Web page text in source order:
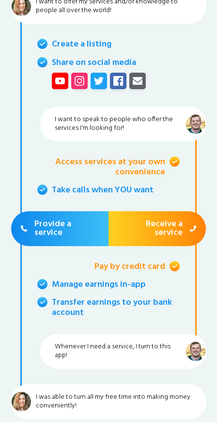
people all over the world!
Create a listing
Share on social media
I want to speak to people who offer the
services I'm looking for!
Access services at your own
convenience
Take calls when YOU want
Provide a
service
Receive a
service
Pay by credit card
Manage earnings in-app
Transfer earnings to your bank
account
Whenever I need a service, I turn to this
app!
I was able to turn all my free time into making money
conveniently!